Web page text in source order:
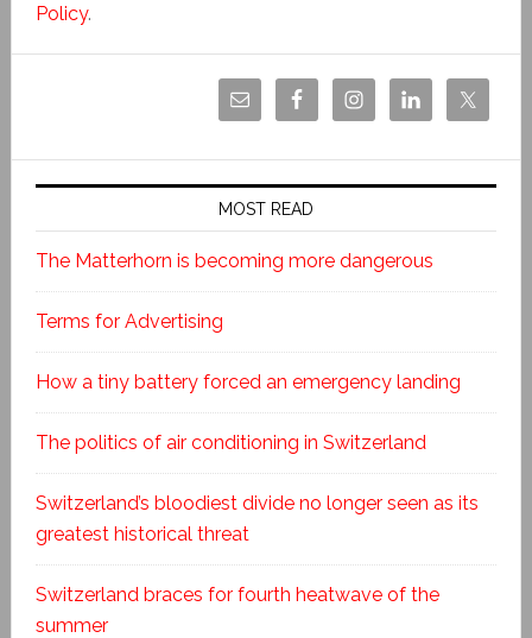
Policy.
MOST READ
The Matterhorn is becoming more dangerous
Terms for Advertising
How a tiny battery forced an emergency landing
The politics of air conditioning in Switzerland
Switzerland’s bloodiest divide no longer seen as its
greatest historical threat
Switzerland braces for fourth heatwave of the
summer